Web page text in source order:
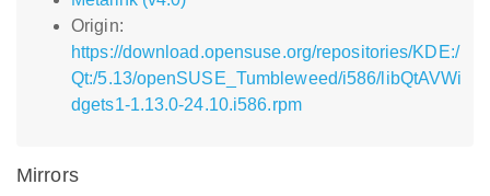
Origin:
https://download.opensuse.org/repositories/KDE:/
Qt:/5.13/openSUSE_Tumbleweed/i586/libQtAVWi
dgets1-1.13.0-24.10.i586.rpm
Mirrors